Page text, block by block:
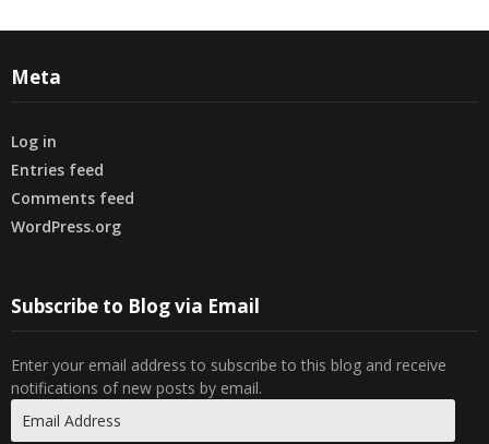
Meta
Log in
Entries feed
Comments feed
WordPress.org
Subscribe to Blog via Email
Enter your email address to subscribe to this blog and receive
notifications of new posts by email.
Address